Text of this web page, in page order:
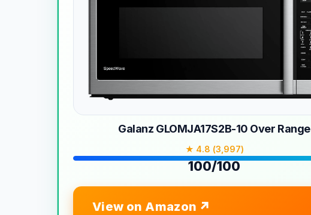
Galanz GLOMJA17S2B-10 Over Range
★ 4.8 (3,997)
100/100
View on Amazon